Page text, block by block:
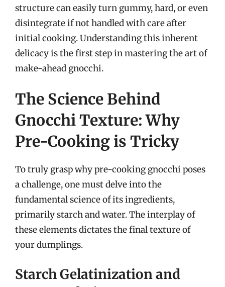
structure can easily turn gummy, hard, or even
disintegrate if not handled with care after
initial cooking. Understanding this inherent
delicacy is the first step in mastering the art of
make-ahead gnocchi.
The Science Behind
Gnocchi Texture: Why
Pre-Cooking is Tricky
To truly grasp why pre-cooking gnocchi poses
a challenge, one must delve into the
fundamental science of its ingredients,
primarily starch and water. The interplay of
these elements dictates the final texture of
your dumplings.
Starch Gelatinization and